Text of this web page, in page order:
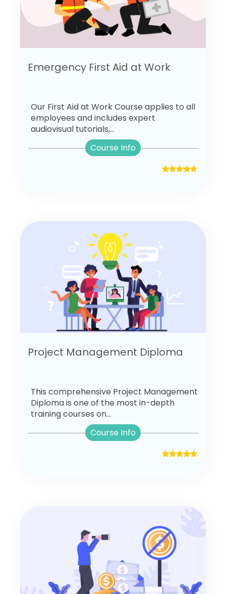
Emergency First Aid at Work
Our First Aid at Work Course applies to all
employees and includes expert
audiovisual tutorials,...
Course Info
Project Management Diploma
This comprehensive Project Management
Diploma is one of the most in-depth
training courses on...
Course Info